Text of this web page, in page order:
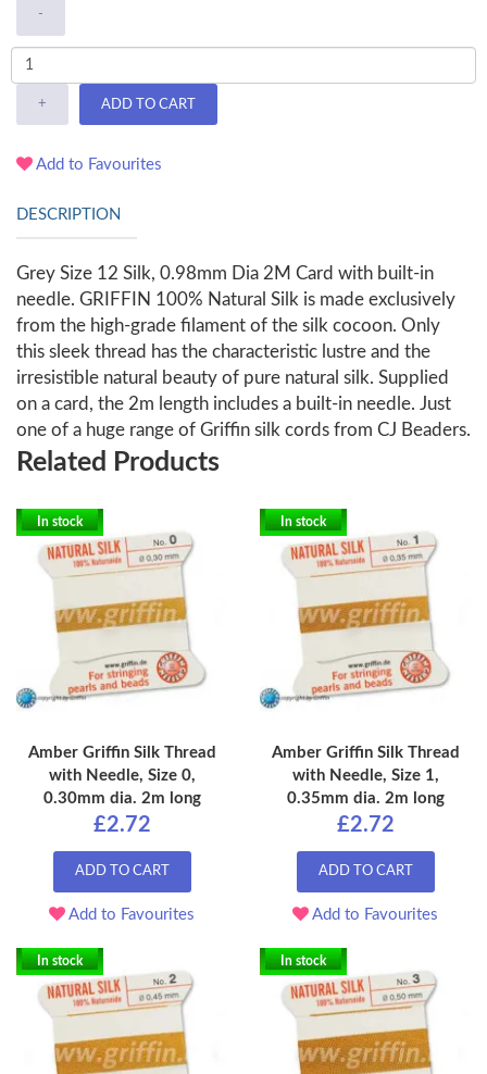
-
+ ADD TO CART
Add to Favourites
DESCRIPTION
Grey Size 12 Silk, 0.98mm Dia 2M Card with built-in
needle. GRIFFIN 100% Natural Silk is made exclusively
from the high-grade filament of the silk cocoon. Only
this sleek thread has the characteristic lustre and the
irresistible natural beauty of pure natural silk. Supplied
on a card, the 2m length includes a built-in needle. Just
one of a huge range of Griffin silk cords from CJ Beaders.
Related Products
In stock
Amber Griffin Silk Thread
with Needle, Size 0,
0.30mm dia. 2m long
£2.72
ADD TO CART
Add to Favourites
In stock
Amber Griffin Silk Thread
with Needle, Size 1,
0.35mm dia. 2m long
£2.72
ADD TO CART
Add to Favourites
In stock In stock